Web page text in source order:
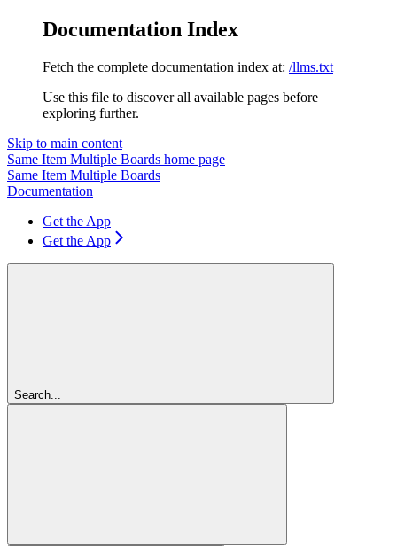
Documentation Index
Fetch the complete documentation index at: /llms.txt
Use this file to discover all available pages before
exploring further.
Skip to main content
Same Item Multiple Boards home page
Same Item Multiple Boards
Documentation
Get the App
Get the App
Search...